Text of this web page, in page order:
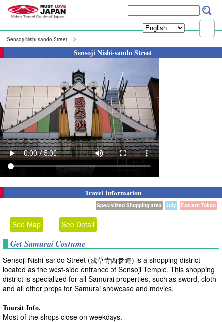
Sensoji Nishi-sando Street
Sensoji Nishi-sando Street
Travel Information
Eastern Tokyo
July
Specialized Shopping area
See Map See Detail
Get Samurai Costume
Sensoji Nishi-sando Street (浅草寺西参道) is a shopping district
located as the west-side entrance of Sensoji Temple. This shopping
district is specialized for all Samurai properties, such as sword, cloth
and all other props for Samurai showcase and movies.
Toursit Info.
Most of the shops close on weekdays.